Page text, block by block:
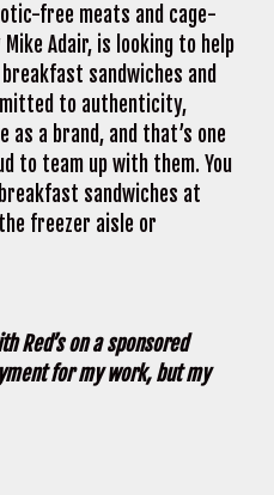
free meats and cage-
Adair, is looking to help
sandwiches and
to authenticity,
a brand, and that’s one
to team up with them. You
sandwiches at
freezer aisle or
Red’s on a sponsored
for my work, but my